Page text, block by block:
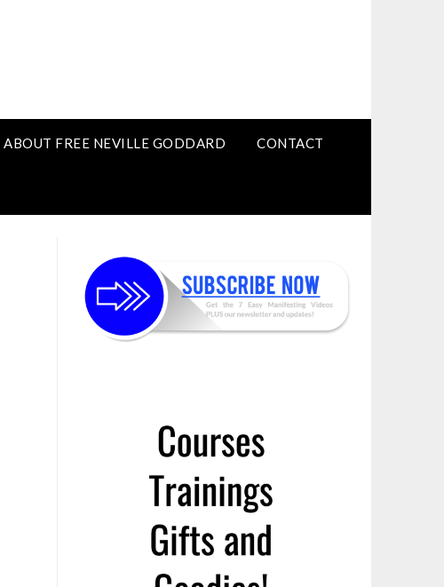
ABOUT FREE NEVILLE GODDARD CONTACT